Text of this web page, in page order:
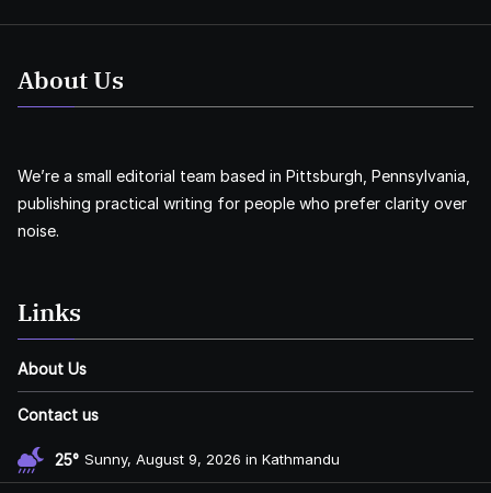
About Us
We’re a small editorial team based in Pittsburgh, Pennsylvania,
publishing practical writing for people who prefer clarity over
noise.
Links
About Us
Contact us
25° Sunny, August 9, 2026 in Kathmandu